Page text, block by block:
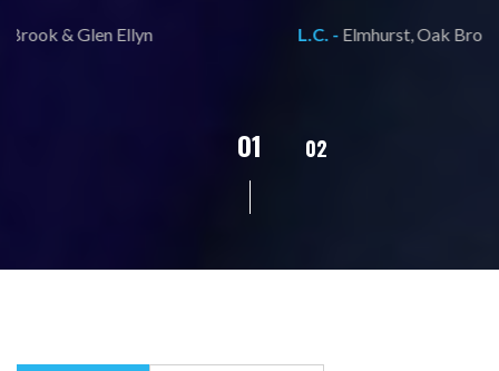
L.C. -Elmhurst, Oak Brook & Glen Ellyn
02 03